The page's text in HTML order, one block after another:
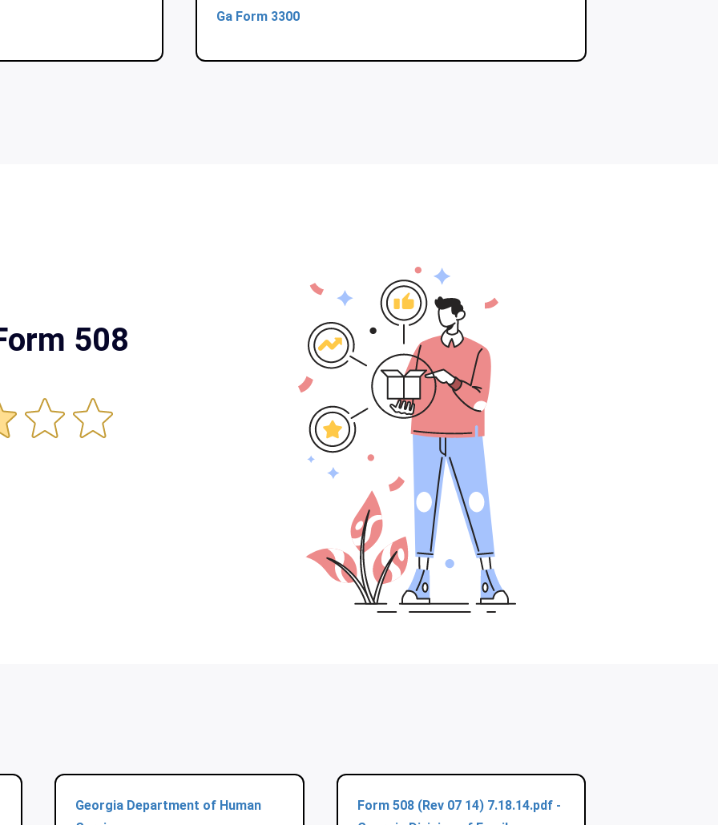
Ga Form 3300
508
Georgia Department of Human
Form 508 (Rev 07 14) 7.18.14.pdf -